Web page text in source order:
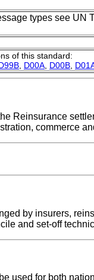
types see
of this standard:
D00A D00B
Reinsurance
commerce
by insurers,
and set-off
used for both